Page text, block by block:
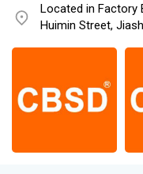
Located in Factory
Huimin Street,